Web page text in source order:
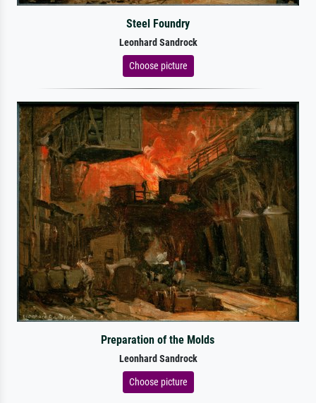
Steel Foundry
Leonhard Sandrock
Choose picture
Preparation of the Molds
Leonhard Sandrock
Choose picture